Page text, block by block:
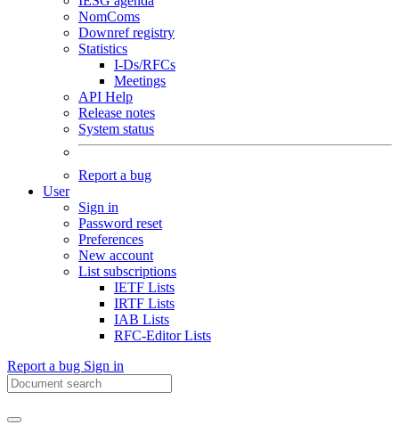
NomComs
Downref registry
Statistics
I-Ds/RFCs
Meetings
API Help
Release notes
System status
Report a bug
User
Sign in
Password reset
Preferences
New account
List subscriptions
IETF Lists
IRTF Lists
IAB Lists
RFC-Editor Lists
Report a bug Sign in